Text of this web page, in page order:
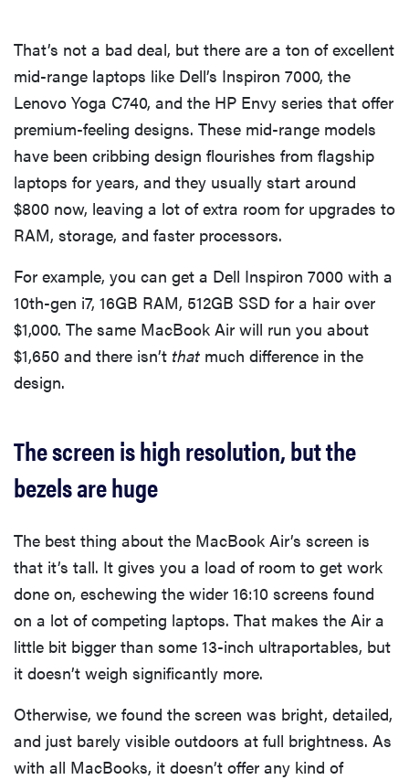
That’s not a bad deal, but there are a ton of excellent
mid-range laptops like Dell’s Inspiron 7000, the
Lenovo Yoga C740, and the HP Envy series that offer
premium-feeling designs. These mid-range models
have been cribbing design flourishes from flagship
laptops for years, and they usually start around
$800 now, leaving a lot of extra room for upgrades to
RAM, storage, and faster processors.
For example, you can get a Dell Inspiron 7000 with a
10th-gen i7, 16GB RAM, 512GB SSD for a hair over
$1,000. The same MacBook Air will run you about
$1,650 and there isn’t that much difference in the
design.
The screen is high resolution, but the
bezels are huge
The best thing about the MacBook Air’s screen is
that it’s tall. It gives you a load of room to get work
done on, eschewing the wider 16:10 screens found
on a lot of competing laptops. That makes the Air a
little bit bigger than some 13-inch ultraportables, but
it doesn’t weigh significantly more.
Otherwise, we found the screen was bright, detailed,
and just barely visible outdoors at full brightness. As
with all MacBooks, it doesn’t offer any kind of